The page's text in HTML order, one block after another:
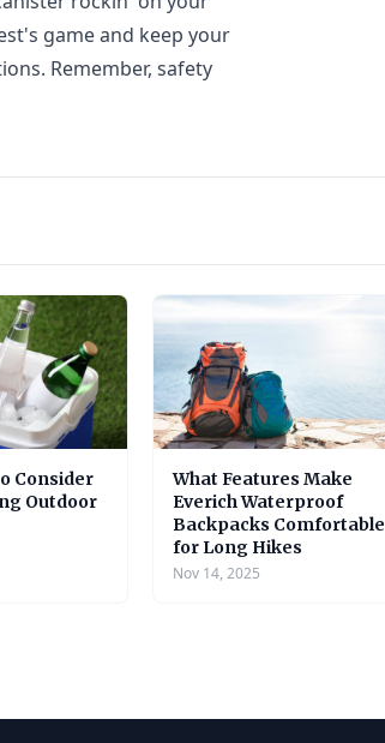
game and keep your
Remember, safety
Consider
Outdoor
What Features Make
Everich Waterproof
Backpacks Comfortable
for Long Hikes
Nov 14, 2025